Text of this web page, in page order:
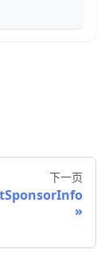
下一页